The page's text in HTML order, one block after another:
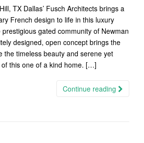
TX Dallas’ Fusch Architects brings a
French design to life in this luxury
gated community of Newman
designed, open concept brings the
the timeless beauty and serene yet
this one of a kind home. […]
Continue reading